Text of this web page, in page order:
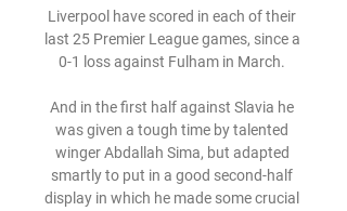
Liverpool have scored in each of their
last 25 Premier League games, since a
0-1 loss against Fulham in March.
And in the first half against Slavia he
was given a tough time by talented
winger Abdallah Sima, but adapted
smartly to put in a good second-half
display in which he made some crucial